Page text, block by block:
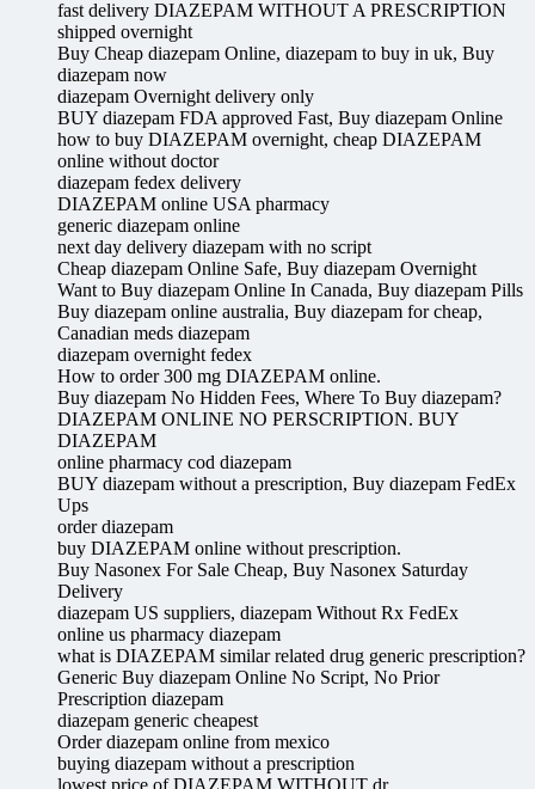
fast delivery DIAZEPAM WITHOUT A PRESCRIPTION
shipped overnight
Buy Cheap diazepam Online, diazepam to buy in uk, Buy
diazepam now
diazepam Overnight delivery only
BUY diazepam FDA approved Fast, Buy diazepam Online
how to buy DIAZEPAM overnight, cheap DIAZEPAM
online without doctor
diazepam fedex delivery
DIAZEPAM online USA pharmacy
generic diazepam online
next day delivery diazepam with no script
Cheap diazepam Online Safe, Buy diazepam Overnight
Want to Buy diazepam Online In Canada, Buy diazepam Pills
Buy diazepam online australia, Buy diazepam for cheap,
Canadian meds diazepam
diazepam overnight fedex
How to order 300 mg DIAZEPAM online.
Buy diazepam No Hidden Fees, Where To Buy diazepam?
DIAZEPAM ONLINE NO PERSCRIPTION. BUY
DIAZEPAM
online pharmacy cod diazepam
BUY diazepam without a prescription, Buy diazepam FedEx
Ups
order diazepam
buy DIAZEPAM online without prescription.
Buy Nasonex For Sale Cheap, Buy Nasonex Saturday
Delivery
diazepam US suppliers, diazepam Without Rx FedEx
online us pharmacy diazepam
what is DIAZEPAM similar related drug generic prescription?
Generic Buy diazepam Online No Script, No Prior
Prescription diazepam
diazepam generic cheapest
Order diazepam online from mexico
buying diazepam without a prescription
lowest price of DIAZEPAM WITHOUT dr